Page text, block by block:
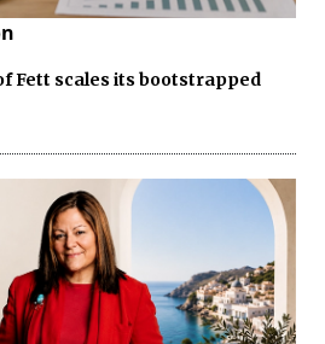
Fett scales its bootstrapped